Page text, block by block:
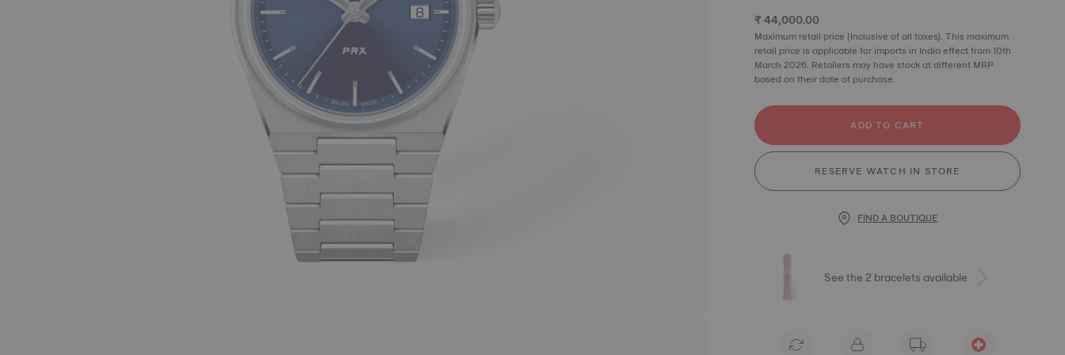
₹ 44,000.00
Maximum retail price (Inclusive of all taxes). This maximum
retail price is applicable for imports in India effect from 10th
March 2026. Retailers may have stock at different MRP
based on their date of purchase.
ADD TO CART
RESERVE WATCH IN STORE
FIND A BOUTIQUE
See the 2 bracelets available